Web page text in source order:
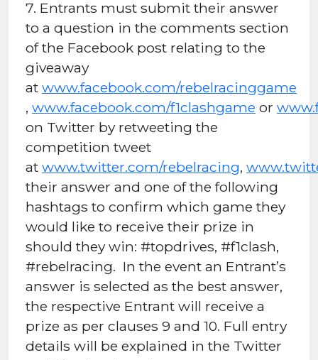
7. Entrants must submit their answer
to a question in the comments section
of the Facebook post relating to the
giveaway
at www.facebook.com/rebelracinggame
, www.facebook.com/f1clashgame or
on Twitter by retweeting the
competition tweet
at www.twitter.com/rebelracing,
their answer and one of the following
hashtags to confirm which game they
would like to receive their prize in
should they win: #topdrives, #f1clash,
#rebelracing. In the event an Entrant’s
answer is selected as the best answer,
the respective Entrant will receive a
prize as per clauses 9 and 10. Full entry
details will be explained in the Twitter